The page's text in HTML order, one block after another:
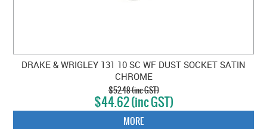
DRAKE & WRIGLEY 131 10 SC WF DUST SOCKET SATIN
CHROME
$52.48 (inc GST)
$44.62 (inc GST)
MORE